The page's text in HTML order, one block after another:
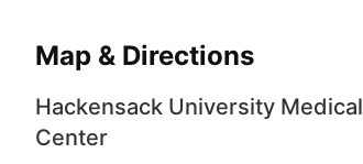
Map & Directions
Hackensack University Medical
Center